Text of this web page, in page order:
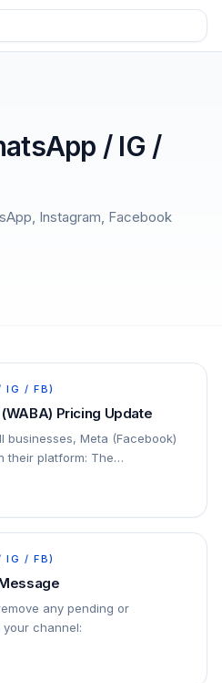
/ IG /
Instagram, Facebook
IG / FB)
Pricing Update
businesses, Meta (Facebook)
their platform: The
IG / FB)
any pending or
channel: